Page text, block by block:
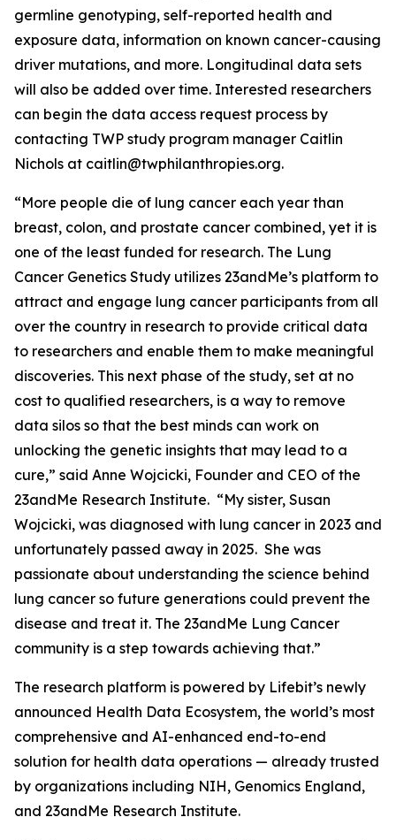
germline genotyping, self-reported health and
exposure data, information on known cancer-causing
driver mutations, and more. Longitudinal data sets
will also be added over time. Interested researchers
can begin the data access request process by
contacting TWP study program manager Caitlin
Nichols at caitlin@twphilanthropies.org.
“More people die of lung cancer each year than
breast, colon, and prostate cancer combined, yet it is
one of the least funded for research. The Lung
Cancer Genetics Study utilizes 23andMe’s platform to
attract and engage lung cancer participants from all
over the country in research to provide critical data
to researchers and enable them to make meaningful
discoveries. This next phase of the study, set at no
cost to qualified researchers, is a way to remove
data silos so that the best minds can work on
unlocking the genetic insights that may lead to a
cure,” said Anne Wojcicki, Founder and CEO of the
23andMe Research Institute. “My sister, Susan
Wojcicki, was diagnosed with lung cancer in 2023 and
unfortunately passed away in 2025. She was
passionate about understanding the science behind
lung cancer so future generations could prevent the
disease and treat it. The 23andMe Lung Cancer
community is a step towards achieving that.”
The research platform is powered by Lifebit’s newly
announced Health Data Ecosystem, the world’s most
comprehensive and AI-enhanced end-to-end
solution for health data operations — already trusted
by organizations including NIH, Genomics England,
and 23andMe Research Institute.